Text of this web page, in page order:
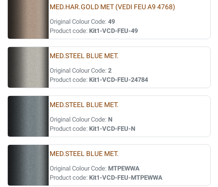
MED.HAR.GOLD MET (VEDI FEU A9 4768)
Original Colour Code: 49
Product code: Kit1-VCD-FEU-49
MED.STEEL BLUE MET.
Original Colour Code: 2
Product code: Kit1-VCD-FEU-24784
MED.STEEL BLUE MET.
Original Colour Code: N
Product code: Kit1-VCD-FEU-N
MED.STEEL BLUE MET.
Original Colour Code: MTPEWWA
Product code: Kit1-VCD-FEU-MTPEWWA